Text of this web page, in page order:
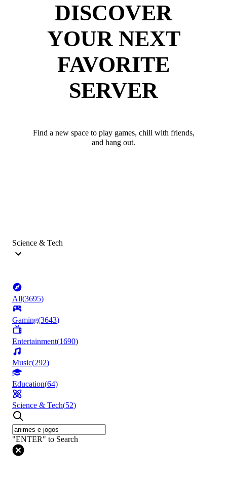
DISCOVER
YOUR NEXT
FAVORITE
SERVER
Find a new space to play games, chill with friends,
and hang out.
Science & Tech
All(3695)
Gaming(3643)
Entertainment(1690)
Music(292)
Education(64)
Science & Tech(52)
"ENTER" to Search